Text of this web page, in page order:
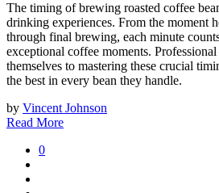
The timing of brewing roasted coffee
drinking experiences. From the moment
through final brewing, each minute
exceptional coffee moments. Professional
themselves to mastering these crucial
the best in every bean they handle.
by Vincent Johnson
Read More
0